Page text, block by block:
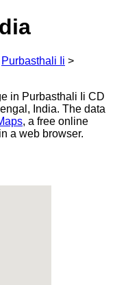
Purbasthali Ii >
in Purbasthali Ii CD
India. The data
, a free online
a web browser.